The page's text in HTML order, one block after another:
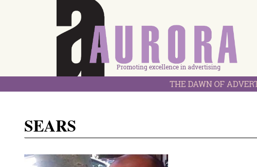
Promoting excellence in advertising
THE DAWN OF
SEARS